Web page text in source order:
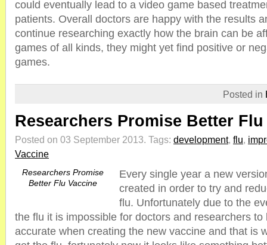
could eventually lead to a video game based
patients. Overall doctors are happy with the results
continue researching exactly how the brain can be
games of all kinds, they might yet find positive or
games.
Posted in
Researchers Promise Better
Posted on 03 September 2013. Tags: development, flu,
Vaccine
Researchers Promise
Better Flu Vaccine
Every single year a new
created in order to try and
flu. Unfortunately due to the
the flu it is impossible for doctors and researchers to
accurate when creating the new vaccine and that is